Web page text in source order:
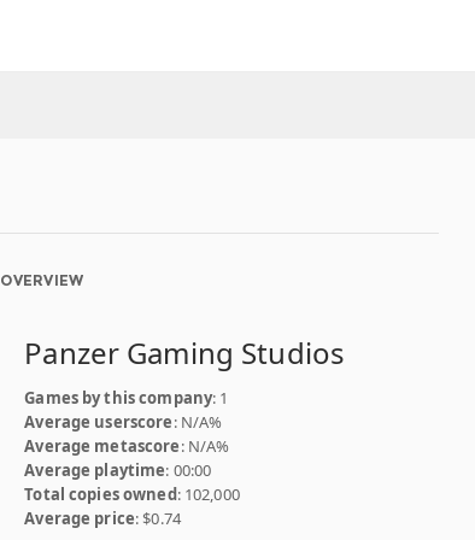
OVERVIEW
Panzer Gaming Studios
Games by this company: 1
Average userscore: N/A%
Average metascore: N/A%
Average playtime: 00:00
Total copies owned: 102,000
Average price: $0.74